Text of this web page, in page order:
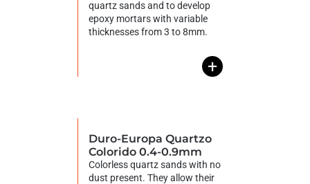
quartz sands and to develop
epoxy mortars with variable
thicknesses from 3 to 8mm.
+
Duro-Europa Quartzo
Colorido 0.4-0.9mm
Colorless quartz sands with no
dust present. They allow their